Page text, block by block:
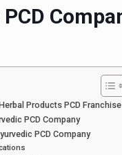
Products PCD Franchise
PCD Company
PCD Company